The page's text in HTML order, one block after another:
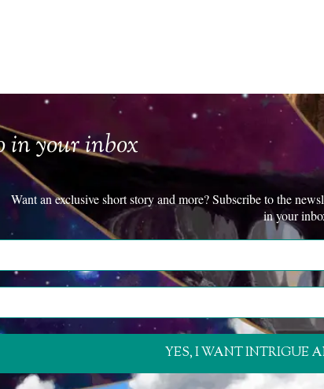
in your inbox
Want an exclusive short story and more? Subscribe to the
in your
YES, I WANT INTRIGUE